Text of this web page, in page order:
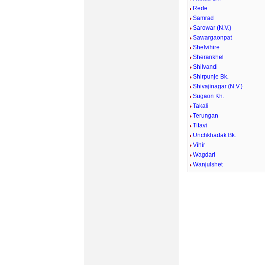
Rede
Samrad
Sarowar (N.V.)
Sawargaonpat
Shelvihire
Sherankhel
Shilvandi
Shirpunje Bk.
Shivajinagar (N.V.)
Sugaon Kh.
Takali
Terungan
Titavi
Unchkhadak Bk.
Vihir
Wagdari
Wanjulshet